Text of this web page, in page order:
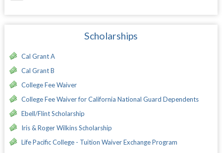
Scholarships
Cal Grant A
Cal Grant B
College Fee Waiver
College Fee Waiver for California National Guard Dependents
Ebell/Flint Scholarship
Iris & Roger Wilkins Scholarship
Life Pacific College - Tuition Waiver Exchange Program